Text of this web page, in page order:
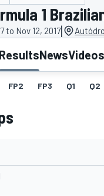
1
to Nov 12, 2017|
ResultsNewsVideos
FP2 FP3 Q1 Q2